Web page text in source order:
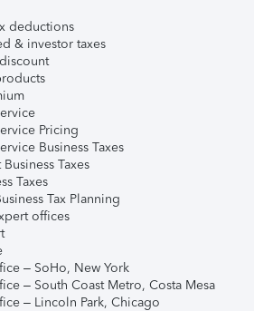
deductions
& investor taxes
Pricing
Business Taxes
Taxes
Taxes
Tax Planning
offices
– SoHo, New York
– South Coast Metro, Costa Mesa
– Lincoln Park, Chicago